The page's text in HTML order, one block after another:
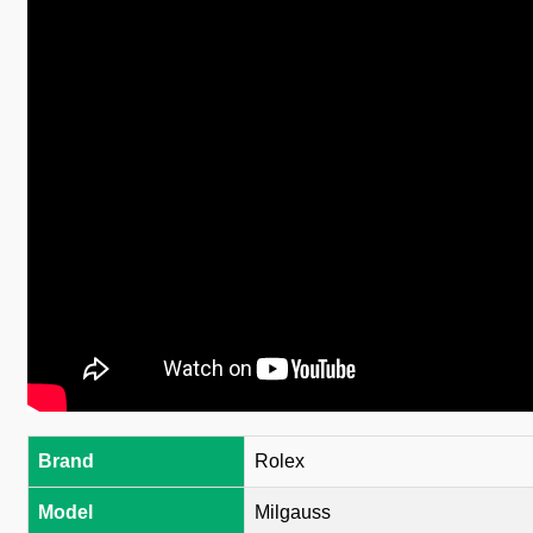
Brand Rolex
Model Milgauss